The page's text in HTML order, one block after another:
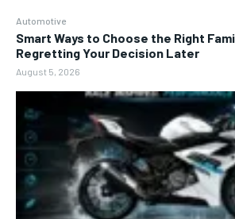
Automotive
Smart Ways to Choose the Right
Regretting Your Decision Later
August 5, 2026